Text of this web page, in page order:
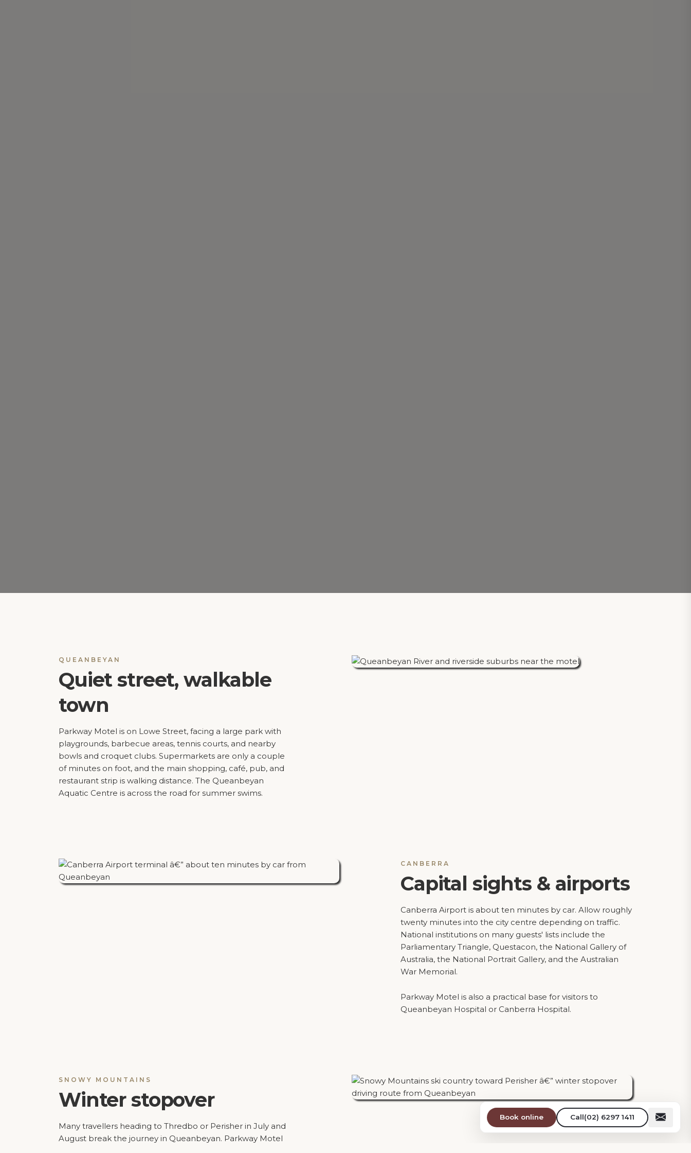
QUEANBEYAN
Quiet street, walkable
town
Parkway Motel is on Lowe Street, facing a large park with
playgrounds, barbecue areas, tennis courts, and nearby
bowls and croquet clubs. Supermarkets are only a couple
of minutes on foot, and the main shopping, café, pub, and
restaurant strip is walking distance. The Queanbeyan
Aquatic Centre is across the road for summer swims.
CANBERRA
Capital sights & airports
Canberra Airport is about ten minutes by car. Allow roughly
twenty minutes into the city centre depending on traffic.
National institutions on many guests' lists include the
Parliamentary Triangle, Questacon, the National Gallery of
Australia, the National Portrait Gallery, and the Australian
War Memorial.
Parkway Motel is also a practical base for visitors to
Queanbeyan Hospital or Canberra Hospital.
SNOWY MOUNTAINS
Winter stopover
Many travellers heading to Thredbo or Perisher in July and
August break the journey in Queanbeyan. Parkway Motel
Book online Call(02) 6297 1411